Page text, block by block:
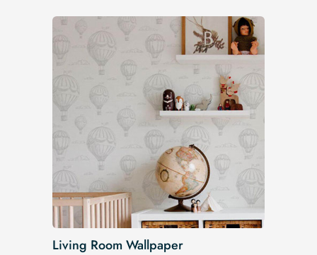
Living Room Wallpaper